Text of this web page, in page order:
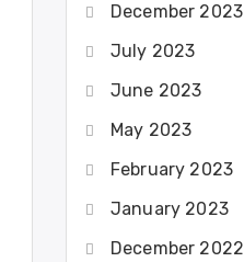
December 2023
July 2023
June 2023
May 2023
February 2023
January 2023
December 2022